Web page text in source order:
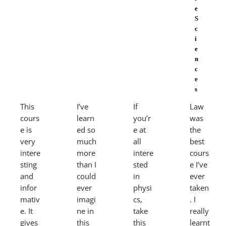
e
S
c
i
e
n
c
e
s
This
cours
e is
very
intere
sting
and
infor
mativ
e. It
gives
I’ve
learn
ed so
much
more
than I
could
ever
imagi
ne in
this
If
you’r
e at
all
intere
sted
in
physi
cs,
take
this
Law
was
the
best
cours
e I’ve
ever
taken
. I
really
learnt